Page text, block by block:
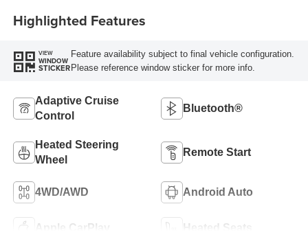
Highlighted Features
VIEW
WINDOW
STICKER
Feature availability subject to final vehicle configuration.
Please reference window sticker for more info.
Adaptive Cruise
Control
Bluetooth®
Heated Steering
Wheel
Remote Start
4WD/AWD Android Auto
Apple CarPlay Heated Seats